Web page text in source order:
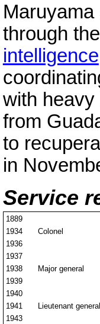
through
intelligence
with
from
to
in
Service
1889
1934
Colonel
1936
1937
1938
Major general
1939
1940
1941
Lieutenant
1943